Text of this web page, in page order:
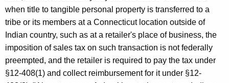
n
T
r
i
b
when title to tangible personal property is transferred to a
tribe or its members at a Connecticut location outside of
Indian country, such as at a retailer's place of business, the
imposition of sales tax on such transaction is not federally
preempted, and the retailer is required to pay the tax under
§12-408(1) and collect reimbursement for it under §12-